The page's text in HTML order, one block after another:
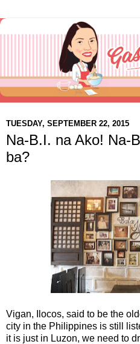
TUESDAY, SEPTEMBER 22, 2015
Na-B.I. na Ako! Na-
ba?
Vigan, Ilocos, said to be the
city in the Philippines is still
it is just in Luzon, we need to